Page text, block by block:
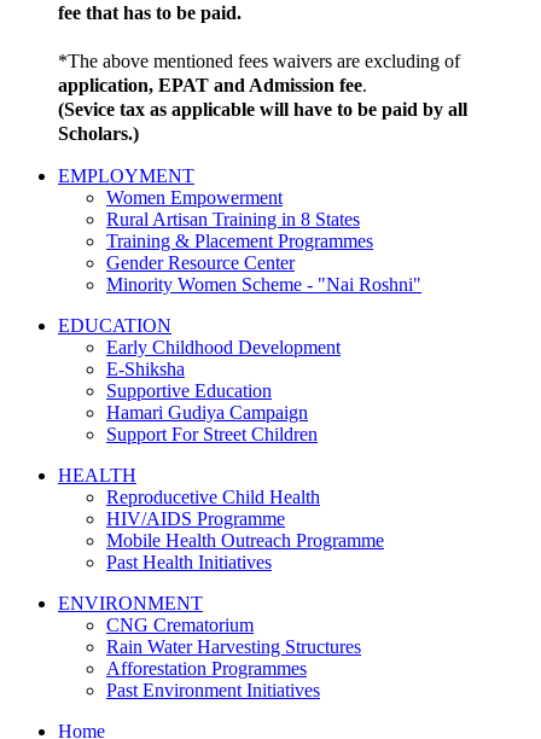
fee that has to be paid.
*The above mentioned fees waivers are excluding of
application, EPAT and Admission fee.
(Sevice tax as applicable will have to be paid by all
Scholars.)
EMPLOYMENT
Women Empowerment
Rural Artisan Training in 8 States
Training & Placement Programmes
Gender Resource Center
Minority Women Scheme - "Nai Roshni"
EDUCATION
Early Childhood Development
E-Shiksha
Supportive Education
Hamari Gudiya Campaign
Support For Street Children
HEALTH
Reproducetive Child Health
HIV/AIDS Programme
Mobile Health Outreach Programme
Past Health Initiatives
ENVIRONMENT
CNG Crematorium
Rain Water Harvesting Structures
Afforestation Programmes
Past Environment Initiatives
Home